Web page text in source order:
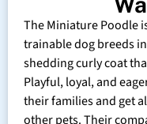
The Miniature Poodle
trainable dog breeds
shedding curly coat
Playful, loyal, and
their families and get
other pets. Their